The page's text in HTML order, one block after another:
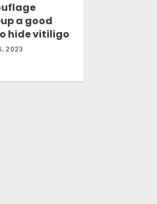
a good
hide vitiligo
2023